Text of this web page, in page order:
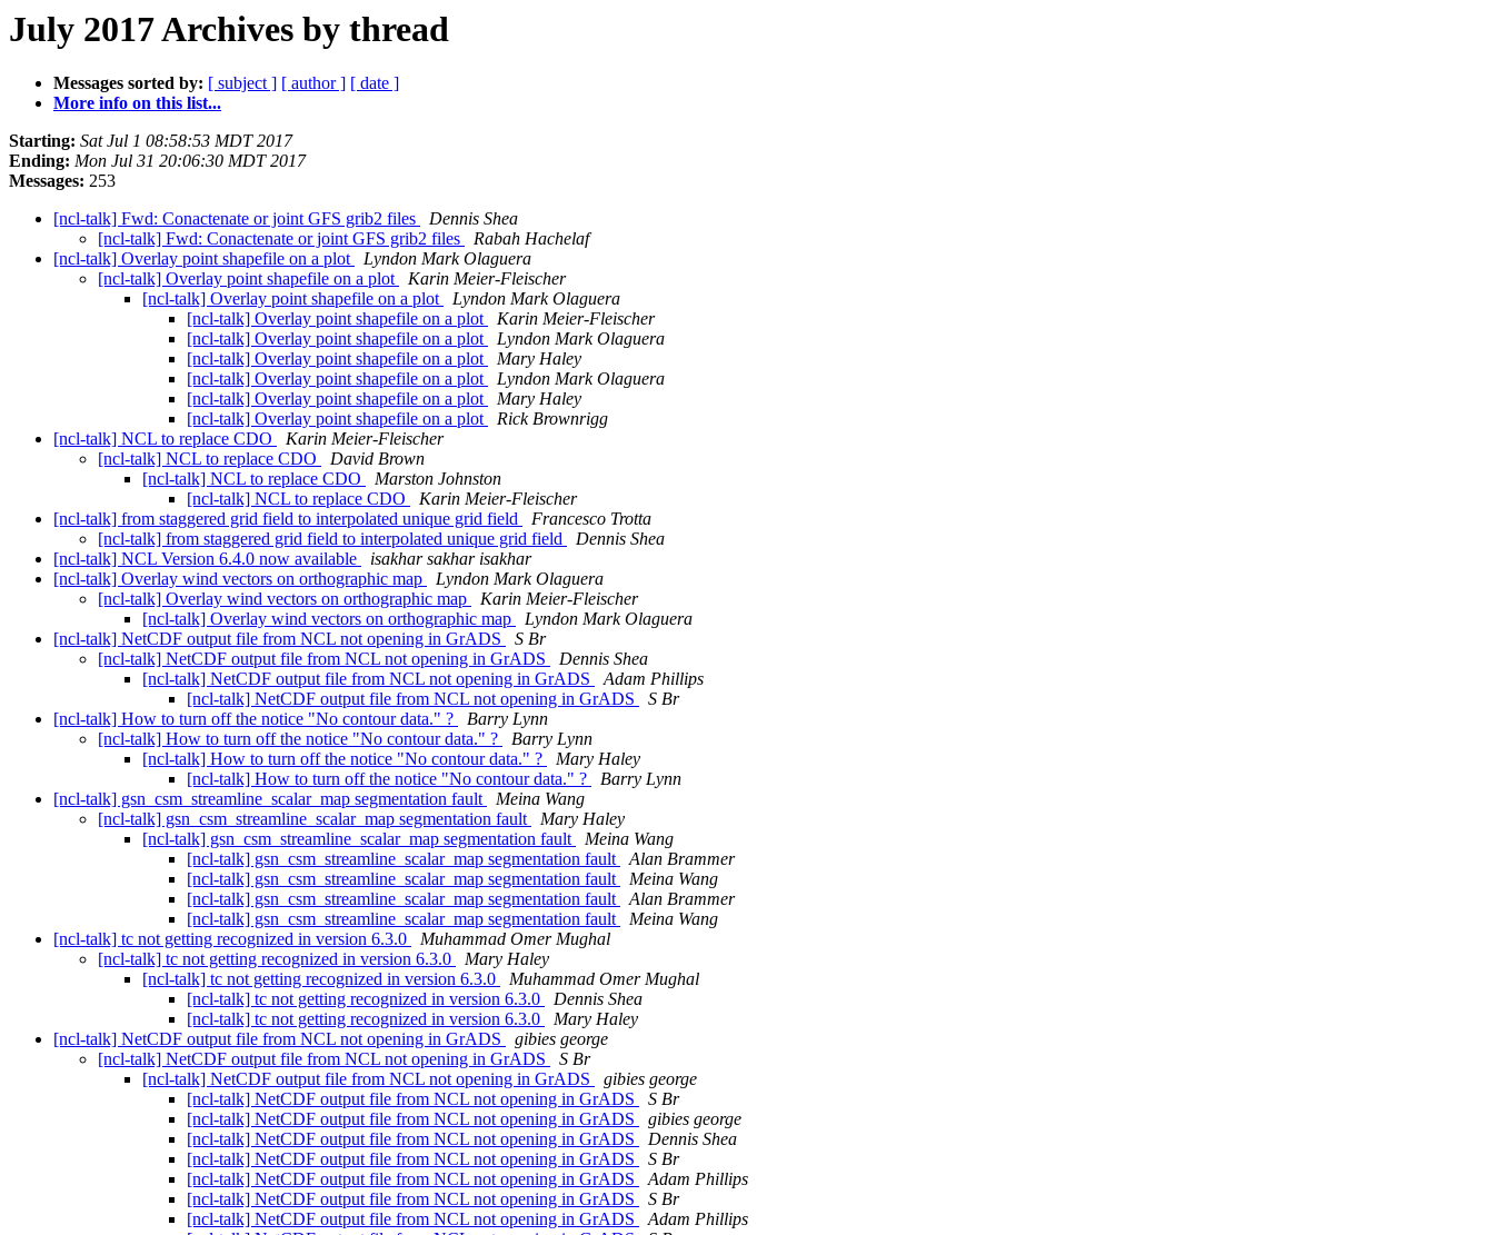
July 2017 Archives by thread
Messages sorted by: [ subject ] [ author ] [ date ]
More info on this list...
Starting: Sat Jul 1 08:58:53 MDT 2017
Ending: Mon Jul 31 20:06:30 MDT 2017
Messages: 253
[ncl-talk] Fwd: Conactenate or joint GFS grib2 files
Dennis Shea
[ncl-talk] Fwd: Conactenate or joint GFS grib2 files
Rabah Hachelaf
[ncl-talk] Overlay point shapefile on a plot
Lyndon Mark Olaguera
[ncl-talk] Overlay point shapefile on a plot
Karin Meier-Fleischer
[ncl-talk] Overlay point shapefile on a plot
Lyndon Mark Olaguera
[ncl-talk] Overlay point shapefile on a plot
Karin Meier-Fleischer
[ncl-talk] Overlay point shapefile on a plot
Lyndon Mark Olaguera
[ncl-talk] Overlay point shapefile on a plot
Mary Haley
[ncl-talk] Overlay point shapefile on a plot
Lyndon Mark Olaguera
[ncl-talk] Overlay point shapefile on a plot
Mary Haley
[ncl-talk] Overlay point shapefile on a plot
Rick Brownrigg
[ncl-talk] NCL to replace CDO
Karin Meier-Fleischer
[ncl-talk] NCL to replace CDO
David Brown
[ncl-talk] NCL to replace CDO
Marston Johnston
[ncl-talk] NCL to replace CDO
Karin Meier-Fleischer
[ncl-talk] from staggered grid field to interpolated unique grid field
Francesco Trotta
[ncl-talk] from staggered grid field to interpolated unique grid field
Dennis Shea
[ncl-talk] NCL Version 6.4.0 now available
isakhar sakhar isakhar
[ncl-talk] Overlay wind vectors on orthographic map
Lyndon Mark Olaguera
[ncl-talk] Overlay wind vectors on orthographic map
Karin Meier-Fleischer
[ncl-talk] Overlay wind vectors on orthographic map
Lyndon Mark Olaguera
[ncl-talk] NetCDF output file from NCL not opening in GrADS
S Br
[ncl-talk] NetCDF output file from NCL not opening in GrADS
Dennis Shea
[ncl-talk] NetCDF output file from NCL not opening in GrADS
Adam Phillips
[ncl-talk] NetCDF output file from NCL not opening in GrADS
S Br
[ncl-talk] How to turn off the notice "No contour data." ?
Barry Lynn
[ncl-talk] How to turn off the notice "No contour data." ?
Barry Lynn
[ncl-talk] How to turn off the notice "No contour data." ?
Mary Haley
[ncl-talk] How to turn off the notice "No contour data." ?
Barry Lynn
[ncl-talk] gsn_csm_streamline_scalar_map segmentation fault
Meina Wang
[ncl-talk] gsn_csm_streamline_scalar_map segmentation fault
Mary Haley
[ncl-talk] gsn_csm_streamline_scalar_map segmentation fault
Meina Wang
[ncl-talk] gsn_csm_streamline_scalar_map segmentation fault
Alan Brammer
[ncl-talk] gsn_csm_streamline_scalar_map segmentation fault
Meina Wang
[ncl-talk] gsn_csm_streamline_scalar_map segmentation fault
Alan Brammer
[ncl-talk] gsn_csm_streamline_scalar_map segmentation fault
Meina Wang
[ncl-talk] tc not getting recognized in version 6.3.0
Muhammad Omer Mughal
[ncl-talk] tc not getting recognized in version 6.3.0
Mary Haley
[ncl-talk] tc not getting recognized in version 6.3.0
Muhammad Omer Mughal
[ncl-talk] tc not getting recognized in version 6.3.0
Dennis Shea
[ncl-talk] tc not getting recognized in version 6.3.0
Mary Haley
[ncl-talk] NetCDF output file from NCL not opening in GrADS
gibies george
[ncl-talk] NetCDF output file from NCL not opening in GrADS
S Br
[ncl-talk] NetCDF output file from NCL not opening in GrADS
gibies george
[ncl-talk] NetCDF output file from NCL not opening in GrADS
S Br
[ncl-talk] NetCDF output file from NCL not opening in GrADS
gibies george
[ncl-talk] NetCDF output file from NCL not opening in GrADS
Dennis Shea
[ncl-talk] NetCDF output file from NCL not opening in GrADS
S Br
[ncl-talk] NetCDF output file from NCL not opening in GrADS
Adam Phillips
[ncl-talk] NetCDF output file from NCL not opening in GrADS
S Br
[ncl-talk] NetCDF output file from NCL not opening in GrADS
Adam Phillips